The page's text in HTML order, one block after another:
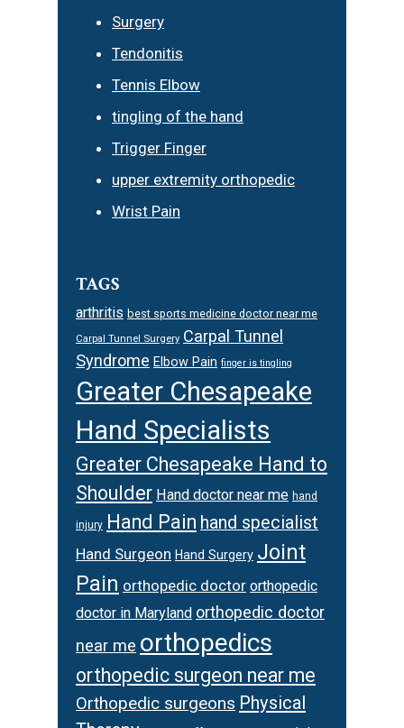
Surgery
Tendonitis
Tennis Elbow
tingling of the hand
Trigger Finger
upper extremity orthopedic
Wrist Pain
TAGS
arthritis best sports medicine doctor near me
Carpal Tunnel Surgery Carpal Tunnel
Syndrome Elbow Pain finger is tingling
Greater Chesapeake
Hand Specialists
Greater Chesapeake Hand to
Shoulder Hand doctor near me hand
injury Hand Pain hand specialist
Hand Surgeon Hand Surgery Joint
Pain orthopedic doctor orthopedic
doctor in Maryland orthopedic doctor
near me orthopedics
orthopedic surgeon near me
Orthopedic surgeons Physical